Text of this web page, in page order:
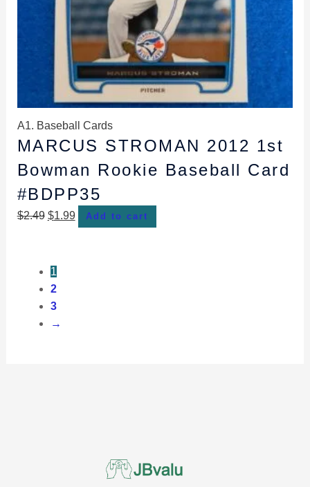
A1. Baseball Cards
MARCUS STROMAN 2012 1st
Bowman Rookie Baseball Card
#BDPP35
$2.49 $1.99 Add to cart
1
2
3
→